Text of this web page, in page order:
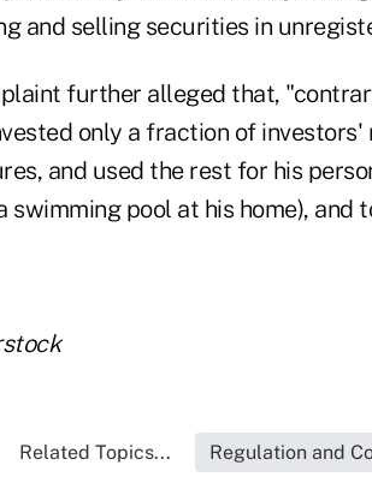
and selling securities in
further alleged that,
only a fraction of
and used the rest for his
swimming pool at his home), and
Related Topics... Regulation and